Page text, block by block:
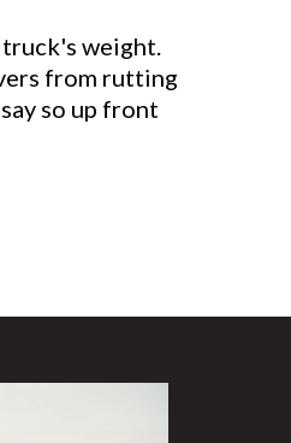
weight.
from rutting
so up front